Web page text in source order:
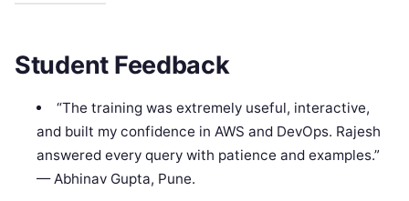
Student Feedback
“The training was extremely useful, interactive,
and built my confidence in AWS and DevOps. Rajesh
answered every query with patience and examples.”
— Abhinav Gupta, Pune.